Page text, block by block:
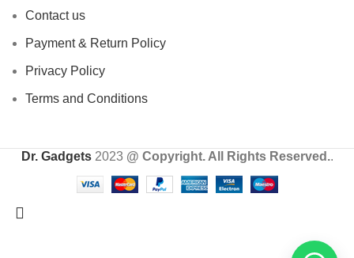
Contact us
Payment & Return Policy
Privacy Policy
Terms and Conditions
Dr. Gadgets 2023 @ Copyright. All Rights Reserved..
24 HOUR SALE IS LIVE! UP TO 40% OFF - SPECIAL